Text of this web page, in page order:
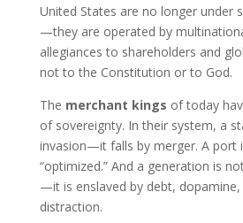
United States are no longer under
—they are operated by
allegiances to shareholders and
not to the Constitution or to God.
The merchant kings of today
of sovereignty. In their system, a
invasion—it falls by merger. A
“optimized.” And a generation is
—it is enslaved by debt, dopamine,
distraction.